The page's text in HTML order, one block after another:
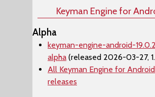
Keyman Engine for
Alpha
keyman-engine-android-
alpha (released 2026-03-27,
All Keyman Engine for
releases